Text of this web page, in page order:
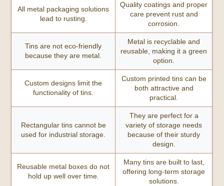
All metal packaging solutions
lead to rusting.
Quality coatings and proper
care prevent rust and
corrosion.
Tins are not eco-friendly
because they are metal.
Metal is recyclable and
reusable, making it a green
option.
Custom designs limit the
functionality of tins.
Custom printed tins can be
both attractive and
practical.
Rectangular tins cannot be
used for industrial storage.
They are perfect for a
variety of storage needs
because of their sturdy
design.
Reusable metal boxes do not
hold up well over time.
Many tins are built to last,
offering long-term storage
solutions.